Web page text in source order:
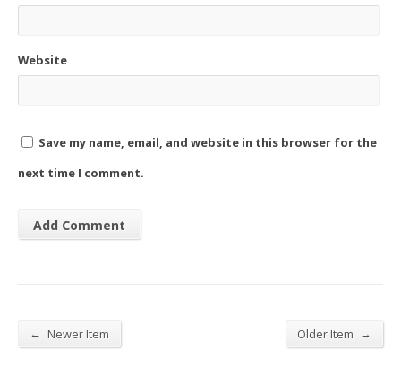
Website
Save my name, email, and website in this browser for the
next time I comment.
← Newer Item Older Item →